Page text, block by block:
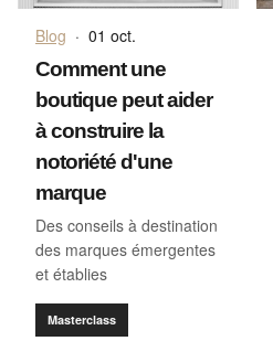
Blog · 01 oct.
Comment une
boutique peut aider
à construire la
notoriété d'une
marque
Des conseils à destination
des marques émergentes
et établies
Masterclass